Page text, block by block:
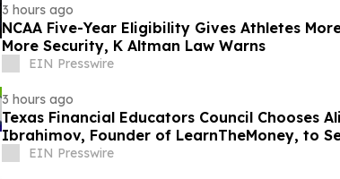
3 hours ago
NCAA Five-Year Eligibility Gives Athletes
More Security, K Altman Law Warns
EIN Presswire
3 hours ago
Texas Financial Educators Council Chooses
Ibrahimov, Founder of LearnTheMoney, to
Advisory Board
EIN Presswire